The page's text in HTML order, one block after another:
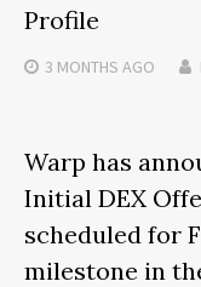
Profile
3 MONTHS AGO
Warp has
Initial DEX
scheduled for
milestone in